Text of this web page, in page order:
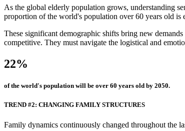
As the global elderly population grows, understanding
proportion of the world's population over 60 years old
These significant demographic shifts bring new
competitive. They must navigate the logistical and
22%
of the world's population will be over 60 years old by 2050.
TREND #2: CHANGING FAMILY STRUCTURES
Family dynamics continuously changed throughout the